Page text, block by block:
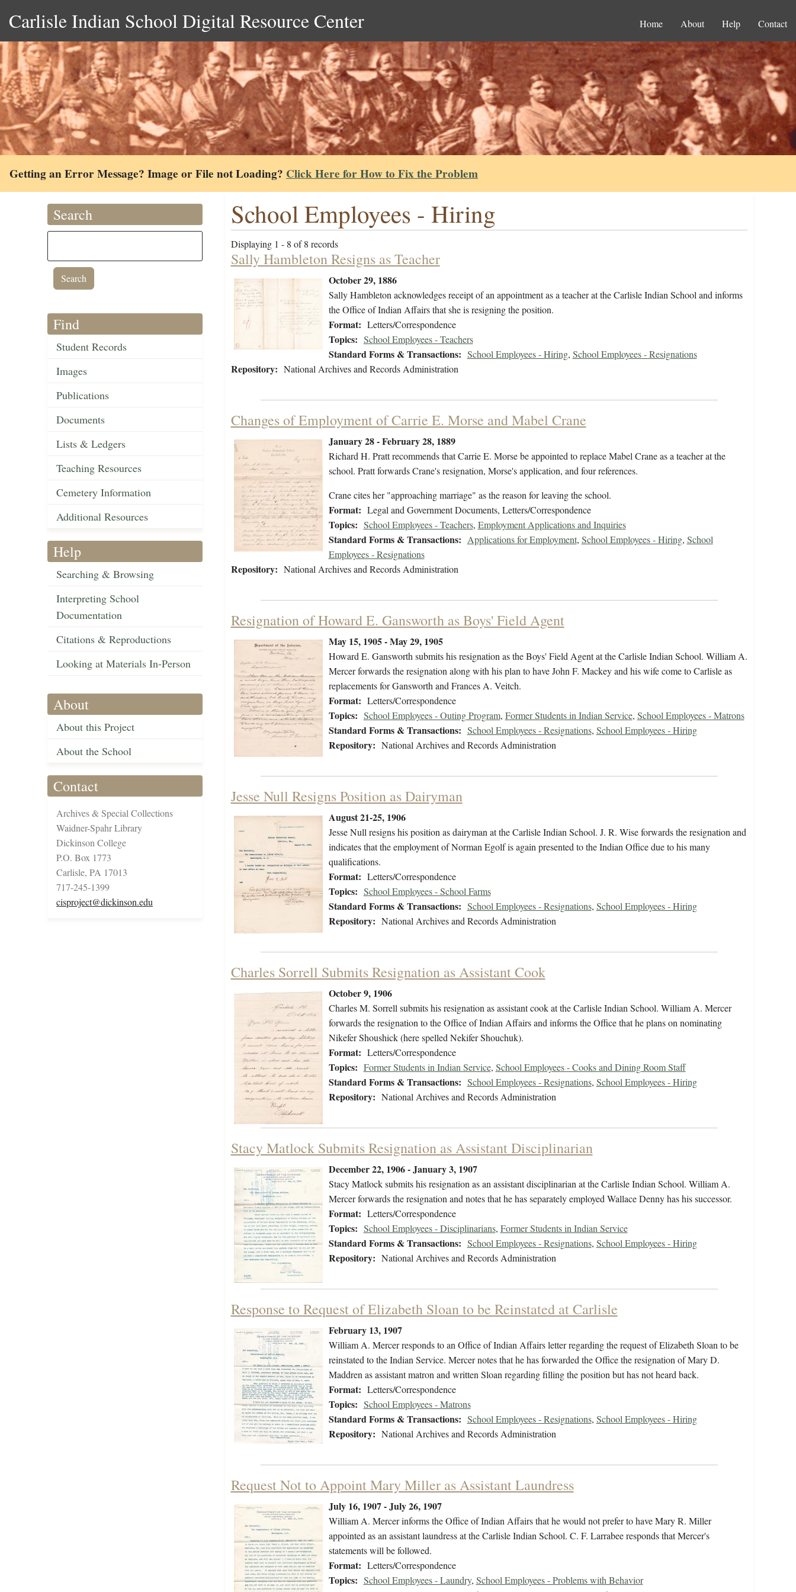
Carlisle Indian School Digital Resource Center Home About Help Contact
Getting an Error Message? Image or File not Loading? Click Here for How to Fix the Problem
Search
Find
Student Records
Images
Publications
Documents
Lists & Ledgers
Teaching Resources
Cemetery Information
Additional Resources
Help
Searching & Browsing
Interpreting School
Documentation
Citations & Reproductions
Looking at Materials In-Person
About
About this Project
About the School
Contact
Archives & Special Collections
Waidner-Spahr Library
Dickinson College
P.O. Box 1773
Carlisle, PA 17013
717-245-1399
cisproject@dickinson.edu
School Employees - Hiring
Displaying 1 - 8 of 8 records
Sally Hambleton Resigns as Teacher
October 29, 1886
Sally Hambleton acknowledges receipt of an appointment as a teacher at the Carlisle Indian School and informs
the Office of Indian Affairs that she is resigning the position.
Format: Letters/Correspondence
Topics: School Employees - Teachers
Standard Forms & Transactions: School Employees - Hiring, School Employees - Resignations
Repository: National Archives and Records Administration
Changes of Employment of Carrie E. Morse and Mabel Crane
January 28 - February 28, 1889
Richard H. Pratt recommends that Carrie E. Morse be appointed to replace Mabel Crane as a teacher at the
school. Pratt forwards Crane's resignation, Morse's application, and four references.
Crane cites her "approaching marriage" as the reason for leaving the school.
Format: Legal and Government Documents, Letters/Correspondence
Topics: School Employees - Teachers, Employment Applications and Inquiries
Standard Forms & Transactions: Applications for Employment, School Employees - Hiring, School
Employees - Resignations
Repository: National Archives and Records Administration
Resignation of Howard E. Gansworth as Boys' Field Agent
May 15, 1905 - May 29, 1905
Howard E. Gansworth submits his resignation as the Boys' Field Agent at the Carlisle Indian School. William A.
Mercer forwards the resignation along with his plan to have John F. Mackey and his wife come to Carlisle as
replacements for Gansworth and Frances A. Veitch.
Format: Letters/Correspondence
Topics: School Employees - Outing Program, Former Students in Indian Service, School Employees - Matrons
Standard Forms & Transactions: School Employees - Resignations, School Employees - Hiring
Repository: National Archives and Records Administration
Jesse Null Resigns Position as Dairyman
August 21-25, 1906
Jesse Null resigns his position as dairyman at the Carlisle Indian School. J. R. Wise forwards the resignation and
indicates that the employment of Norman Egolf is again presented to the Indian Office due to his many
qualifications.
Format: Letters/Correspondence
Topics: School Employees - School Farms
Standard Forms & Transactions: School Employees - Resignations, School Employees - Hiring
Repository: National Archives and Records Administration
Charles Sorrell Submits Resignation as Assistant Cook
October 9, 1906
Charles M. Sorrell submits his resignation as assistant cook at the Carlisle Indian School. William A. Mercer
forwards the resignation to the Office of Indian Affairs and informs the Office that he plans on nominating
Nikefer Shoushick (here spelled Nekifer Shouchuk).
Format: Letters/Correspondence
Topics: Former Students in Indian Service, School Employees - Cooks and Dining Room Staff
Standard Forms & Transactions: School Employees - Resignations, School Employees - Hiring
Repository: National Archives and Records Administration
Stacy Matlock Submits Resignation as Assistant Disciplinarian
December 22, 1906 - January 3, 1907
Stacy Matlock submits his resignation as an assistant disciplinarian at the Carlisle Indian School. William A.
Mercer forwards the resignation and notes that he has separately employed Wallace Denny has his successor.
Format: Letters/Correspondence
Topics: School Employees - Disciplinarians, Former Students in Indian Service
Standard Forms & Transactions: School Employees - Resignations, School Employees - Hiring
Repository: National Archives and Records Administration
Response to Request of Elizabeth Sloan to be Reinstated at Carlisle
February 13, 1907
William A. Mercer responds to an Office of Indian Affairs letter regarding the request of Elizabeth Sloan to be
reinstated to the Indian Service. Mercer notes that he has forwarded the Office the resignation of Mary D.
Maddren as assistant matron and written Sloan regarding filling the position but has not heard back.
Format: Letters/Correspondence
Topics: School Employees - Matrons
Standard Forms & Transactions: School Employees - Resignations, School Employees - Hiring
Repository: National Archives and Records Administration
Request Not to Appoint Mary Miller as Assistant Laundress
July 16, 1907 - July 26, 1907
William A. Mercer informs the Office of Indian Affairs that he would not prefer to have Mary R. Miller
appointed as an assistant laundress at the Carlisle Indian School. C. F. Larrabee responds that Mercer's
statements will be followed.
Format: Letters/Correspondence
Topics: School Employees - Laundry, School Employees - Problems with Behavior